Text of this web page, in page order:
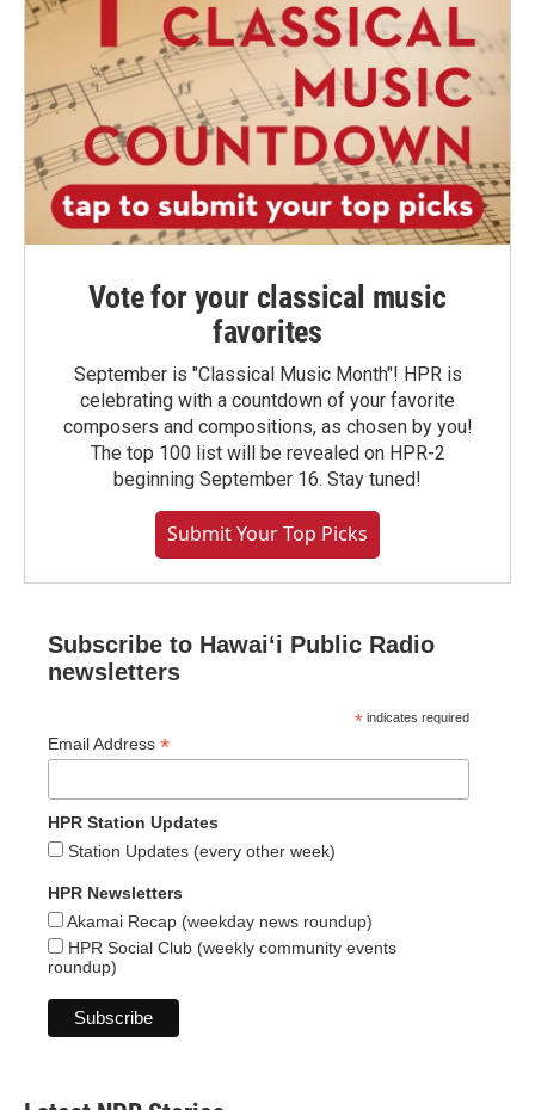
Vote for your classical music
favorites
September is "Classical Music Month"! HPR is
celebrating with a countdown of your favorite
composers and compositions, as chosen by you!
The top 100 list will be revealed on HPR-2
beginning September 16. Stay tuned!
Submit Your Top Picks
Subscribe to Hawaiʻi Public Radio
newsletters
* indicates required
Email Address *
HPR Station Updates
Station Updates (every other week)
HPR Newsletters
Akamai Recap (weekday news roundup)
HPR Social Club (weekly community events
roundup)